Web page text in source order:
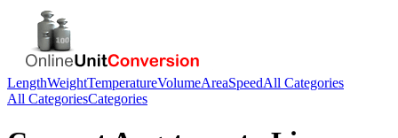
LengthWeightTemperatureVolumeAreaSpeedAll Categories
All CategoriesCategories